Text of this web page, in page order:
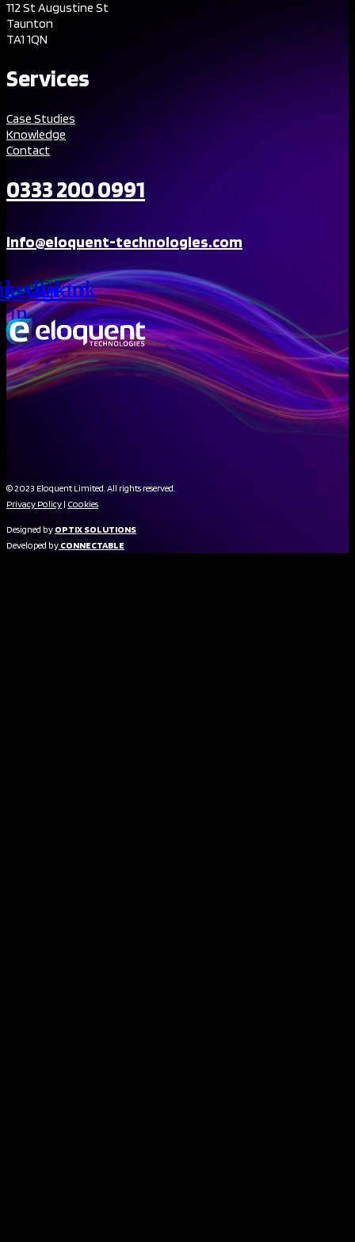
112 St Augustine St
Taunton
TA1 1QN
Services
Case Studies
Knowledge
Contact
0333 200 0991
info@eloquent-technologies.com
in
Tiktok
© 2023 Eloquent Limited. All rights reserved.
Privacy Policy | Cookies
Designed by OPTIX SOLUTIONS
Developed by CONNECTABLE